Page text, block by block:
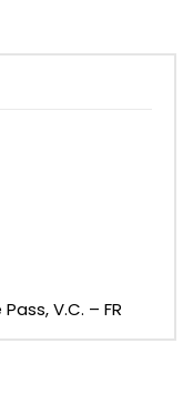
V.C. – FR